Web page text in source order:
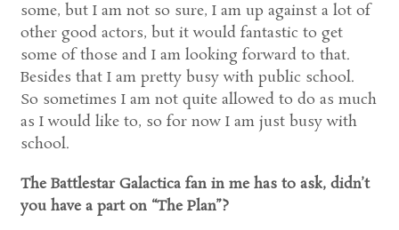
some, but I am not so sure, I am up against a lot of
other good actors, but it would fantastic to get
some of those and I am looking forward to that.
Besides that I am pretty busy with public school.
So sometimes I am not quite allowed to do as much
as I would like to, so for now I am just busy with
school.
The Battlestar Galactica fan in me has to ask, didn’t
you have a part on “The Plan”?